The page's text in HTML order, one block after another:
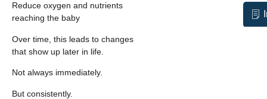
Reduce oxygen and nutrients
reaching the baby
Over time, this leads to changes
that show up later in life.
Not always immediately.
But consistently.